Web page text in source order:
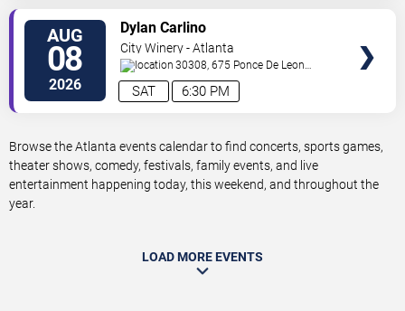
AUG
08
2026 6:30 PM
SAT
Dylan Carlino
City Winery - Atlanta
30308, 675 Ponce De Leon
Ave Atlanta,GA,US
Browse the Atlanta events calendar to find concerts, sports games,
theater shows, comedy, festivals, family events, and live
entertainment happening today, this weekend, and throughout the
year.
LOAD MORE EVENTS